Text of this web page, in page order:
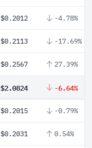
$0.2012 -4.78%
$0.2113 -17.69%
$0.2567 27.39%
$2.0824 -6.64%
$0.2015 -0.79%
$0.2031 0.54%